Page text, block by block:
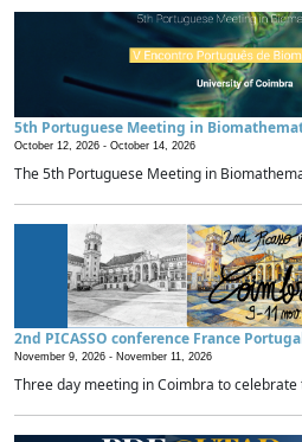
5th Portuguese Meeting in
October 12, 2026 - October 14, 2026
The 5th Portuguese Meeting in
2nd PICASSO conference France
November 9, 2026 - November 11, 2026
Three day meeting in Coimbra to